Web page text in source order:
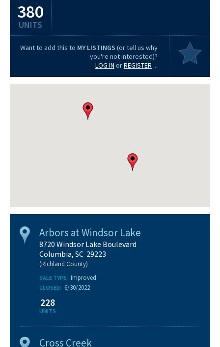
380
UNITS
Want to add this to MY LISTINGS (or tell us why
you're not interested)?
LOG IN orREGISTER ...
Arbors at Windsor Lake
8720 Windsor Lake Boulevard
Columbia, SC 29223
(Richland County)
SALE TYPE: Improved
CLOSED: 6/30/2022
228
UNITS
Cross Creek